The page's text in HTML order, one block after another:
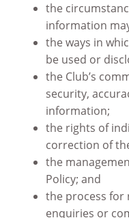
the
information
the ways in
be used or
the Club’s
security,
information;
the rights of
correction of
the
Policy; and
the process for
enquiries or